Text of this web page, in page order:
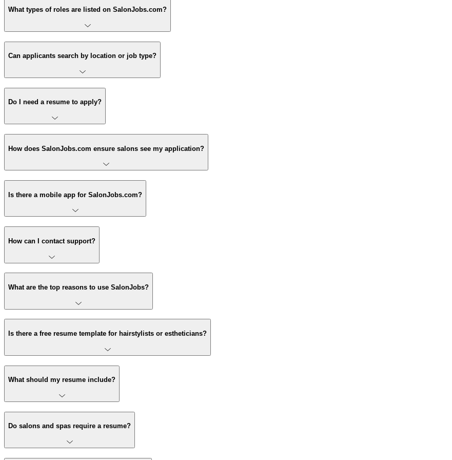
What types of roles are listed on SalonJobs.com?
Can applicants search by location or job type?
Do I need a resume to apply?
How does SalonJobs.com ensure salons see my application?
Is there a mobile app for SalonJobs.com?
How can I contact support?
What are the top reasons to use SalonJobs?
Is there a free resume template for hairstylists or estheticians?
What should my resume include?
Do salons and spas require a resume?